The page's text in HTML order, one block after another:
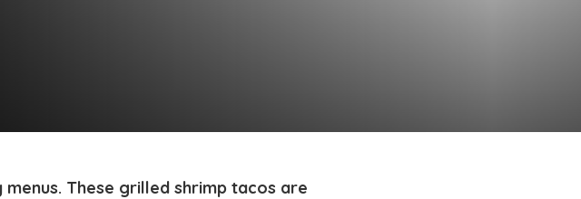
These grilled shrimp tacos are